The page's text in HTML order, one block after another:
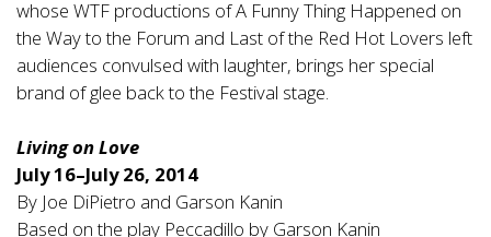
whose WTF productions of A Funny Thing Happened on
the Way to the Forum and Last of the Red Hot Lovers left
audiences convulsed with laughter, brings her special
brand of glee back to the Festival stage.
Living on Love
July 16–July 26, 2014
By Joe DiPietro and Garson Kanin
Based on the play Peccadillo by Garson Kanin